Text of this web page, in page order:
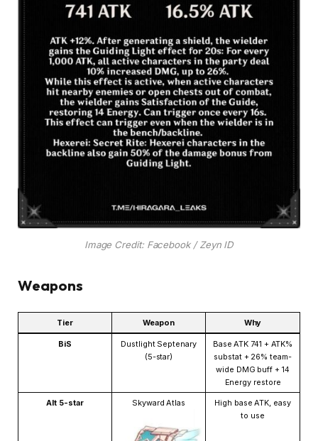
Image Credit: Facebook / Zeyn ID
Weapons
Tier Weapon Why
BiS
Dustlight Septenary
(5-star)
Base ATK 741 + ATK%
substat + 26% team-
wide DMG buff + 14
Energy restore
Alt 5-star Skyward Atlas
High base ATK, easy
to use